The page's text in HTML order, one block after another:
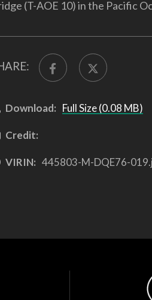
(T-AOE 10) in the Pacific
Download: Full Size (0.08 MB)
Credit:
VIRIN: 445803-M-DQE76-